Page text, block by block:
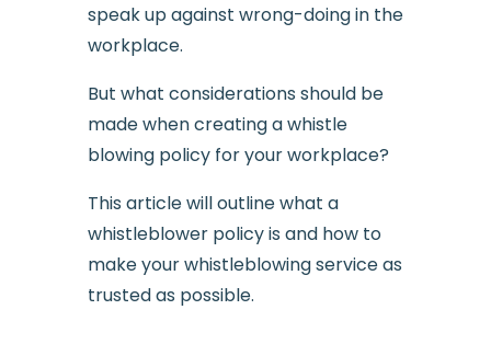
speak up against wrong-doing in the
workplace.
But what considerations should be
made when creating a whistle
blowing policy for your workplace?
This article will outline what a
whistleblower policy is and how to
make your whistleblowing service as
trusted as possible.